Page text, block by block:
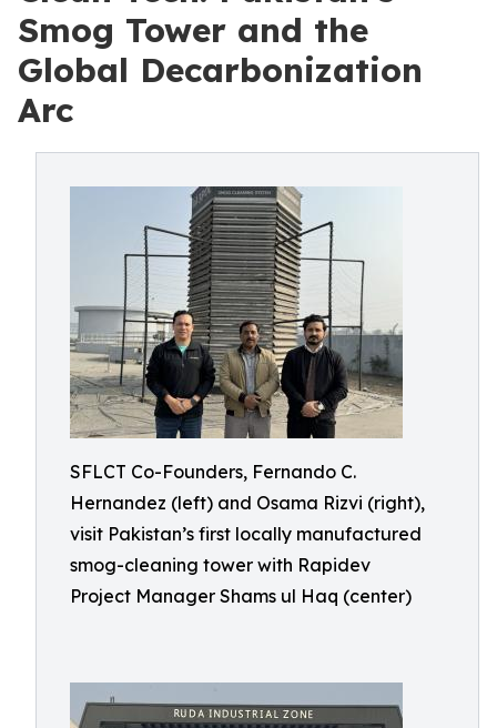
Smog Tower and the
Global Decarbonization
Arc
SFLCT Co-Founders, Fernando C.
Hernandez (left) and Osama Rizvi (right),
visit Pakistan’s first locally manufactured
smog-cleaning tower with Rapidev
Project Manager Shams ul Haq (center)